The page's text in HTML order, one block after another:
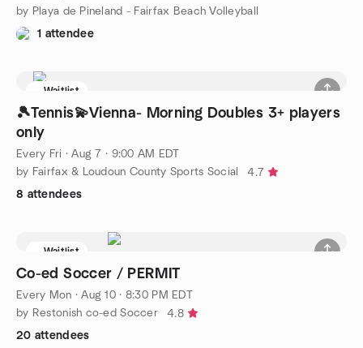
by Playa de Pineland - Fairfax Beach Volleyball
1 attendee
Waitlist
🎾Tennis💫Vienna- Morning Doubles 3+ players
only
Every Fri ·Aug 7 · 9:00 AM EDT
by Fairfax & Loudoun County Sports Social
4.7
8 attendees
Waitlist
Co-ed Soccer / PERMIT
Every Mon ·Aug 10 · 8:30 PM EDT
by Restonish co-ed Soccer
4.8
20 attendees